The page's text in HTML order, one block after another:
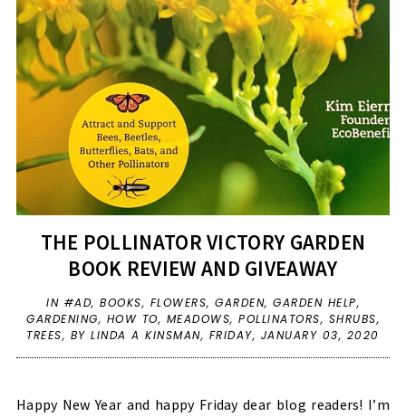
THE POLLINATOR VICTORY GARDEN
BOOK REVIEW AND GIVEAWAY
IN #AD, BOOKS, FLOWERS, GARDEN, GARDEN HELP,
GARDENING, HOW TO, MEADOWS, POLLINATORS, SHRUBS,
TREES, BY LINDA A KINSMAN, FRIDAY, JANUARY 03, 2020
Happy New Year and happy Friday dear blog readers! I’m